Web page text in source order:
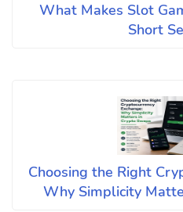
What Makes Slot
Short
Choosing the Right
Why Simplicity